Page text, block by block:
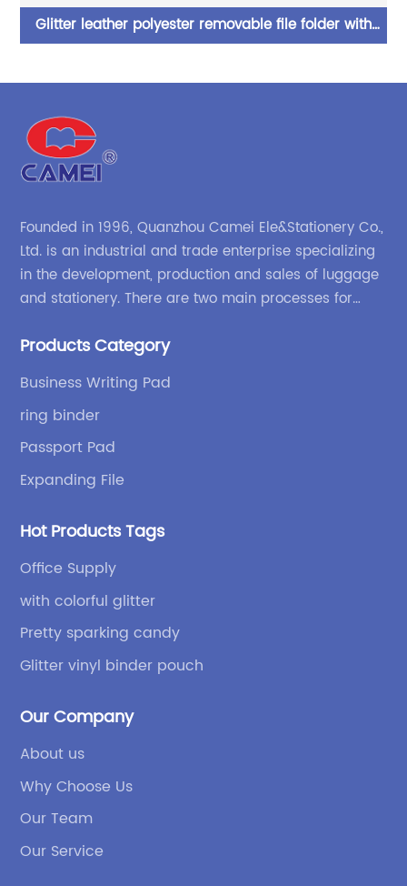
Glitter leather polyester removable file folder with
round ring binder with interior mesh grid pocket
Founded in 1996, Quanzhou Camei Ele&Stationery Co.,
Ltd. is an industrial and trade enterprise specializing
in the development, production and sales of luggage
and stationery. There are two main processes for
bags and binders; and sewing processes such as
independent design and development capabilities, a
wide variety of stationery bags, exquisite styles and
high quality.
Products Category
Business Writing Pad
ring binder
Passport Pad
Expanding File
Hot Products Tags
Office Supply
with colorful glitter
Pretty sparking candy
Glitter vinyl binder pouch
Our Company
About us
Why Choose Us
Our Team
Our Service